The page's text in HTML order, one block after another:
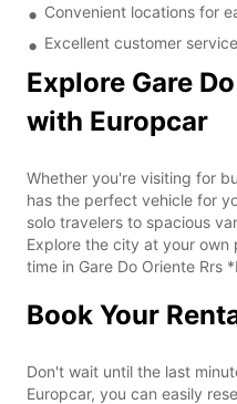
Convenient locations for
Excellent customer
Explore Gare
with Europcar
Whether you're visiting for
has the perfect vehicle for
solo travelers to spacious
Explore the city at your
time in Gare Do Oriente Rrs
Book Your
Don't wait until the last
Europcar, you can easily